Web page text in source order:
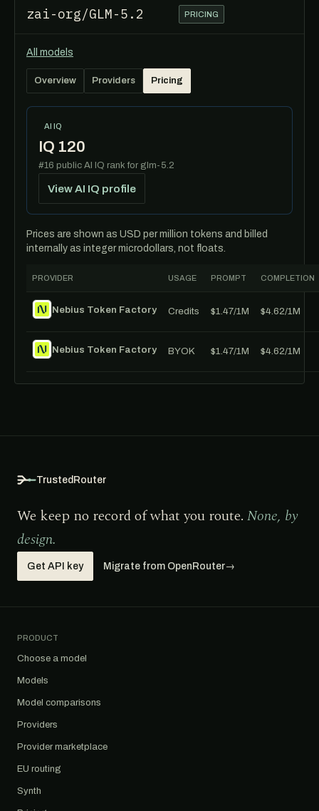
zai-org/GLM-5.2 PRICING
All models
Overview Providers Pricing
AI IQ
IQ 120
#16 public AI IQ rank for glm-5.2
View AI IQ profile
Prices are shown as USD per million tokens and billed
internally as integer microdollars, not floats.
PROVIDER USAGE PROMPT COMPLETION
Nebius Token Factory Credits $1.47/1M $4.62/1M
Nebius Token Factory BYOK $1.47/1M $4.62/1M
TrustedRouter
We keep no record of what you route. None, by
design.
Get API key Migrate from OpenRouter→
PRODUCT
Choose a model
Models
Model comparisons
Providers
Provider marketplace
EU routing
Synth